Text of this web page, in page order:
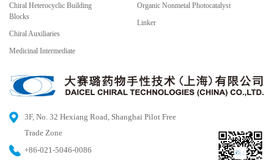
Chiral Heterocyclic Building
Blocks
Chiral Auxiliaries
Medicinal Intermediate
Organic Nonmetal Photocatalyst
Linker
3F, No. 32 Hexiang Road, Shanghai Pilot Free
Trade Zone
+86-021-5046-0086